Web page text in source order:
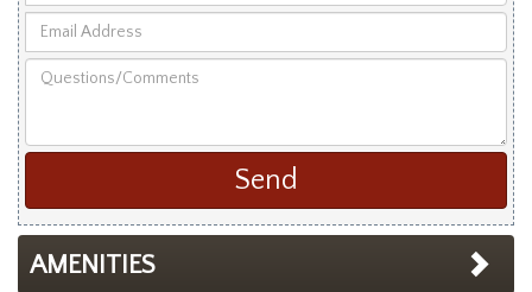
and
Address
AMENITIES